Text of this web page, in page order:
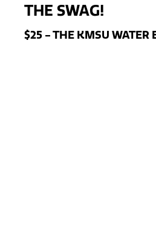
THE SWAG!
$25 - THE KMSU WATER